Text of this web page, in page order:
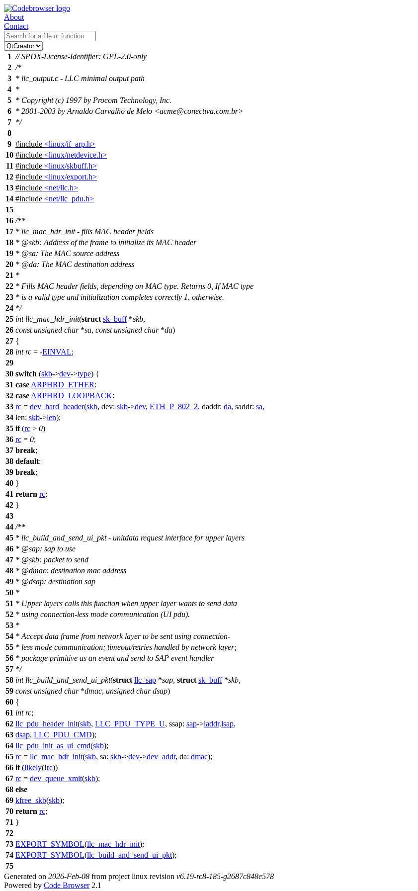
About
Contact
1 // SPDX-License-Identifier: GPL-2.0-only
2 /*
3 * llc_output.c - LLC minimal output path
4 *
5 * Copyright (c) 1997 by Procom Technology, Inc.
6 * 2001-2003 by Arnaldo Carvalho de Melo <acme@conectiva.com.br>
7 */
8
9 #include <linux/if_arp.h>
10 #include <linux/netdevice.h>
11 #include <linux/skbuff.h>
12 #include <linux/export.h>
13 #include <net/llc.h>
14 #include <net/llc_pdu.h>
15
16 /**
17 * llc_mac_hdr_init - fills MAC header fields
18 * @skb: Address of the frame to initialize its MAC header
19 * @sa: The MAC source address
20 * @da: The MAC destination address
21 *
22 * Fills MAC header fields, depending on MAC type. Returns 0, If MAC type
23 * is a valid type and initialization completes correctly 1, otherwise.
24 */
25 int llc_mac_hdr_init(struct sk_buff*skb,
26 const unsigned char*sa, const unsigned char*da)
27 {
28 int rc = -EINVAL;
29
30 switch (skb->dev->type) {
31 case ARPHRD_ETHER:
32 case ARPHRD_LOOPBACK:
33 rc = dev_hard_header(skb, dev: skb->dev, ETH_P_802_2, daddr: da, saddr: sa,
34 len: skb->len);
35 if(rc > 0)
36 rc = 0;
37 break;
38 default:
39 break;
40 }
41 return rc;
42 }
43
44 /**
45 * llc_build_and_send_ui_pkt - unitdata request interface for upper layers
46 * @sap: sap to use
47 * @skb: packet to send
48 * @dmac: destination mac address
49 * @dsap: destination sap
50 *
51 * Upper layers calls this function when upper layer wants to send data
52 * using connection-less mode communication (UI pdu).
53 *
54 * Accept data frame from network layer to be sent using connection-
55 * less mode communication; timeout/retries handled by network layer;
56 * package primitive as an event and send to SAP event handler
57 */
58 int llc_build_and_send_ui_pkt(struct llc_sap *sap, struct sk_buff*skb,
59 const unsigned char*dmac, unsigned char dsap)
60 {
61 int rc;
62 llc_pdu_header_init(skb, LLC_PDU_TYPE_U, ssap: sap->laddr.lsap,
63 dsap, LLC_PDU_CMD);
64 llc_pdu_init_as_ui_cmd(skb);
65 rc = llc_mac_hdr_init(skb, sa: skb->dev->dev_addr, da: dmac);
66 if(likely(!rc))
67 rc = dev_queue_xmit(skb);
68 else
69 kfree_skb(skb);
70 return rc;
71 }
72
73 EXPORT_SYMBOL(llc_mac_hdr_init);
74 EXPORT_SYMBOL(llc_build_and_send_ui_pkt);
75
Generated on 2026-Feb-08 from project linux revision v6.19-rc8-185-g2687c848e578
Powered by Code Browser2.1